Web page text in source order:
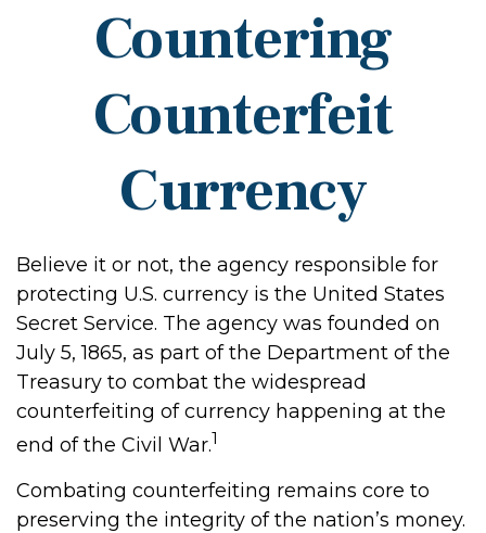
Countering
Counterfeit
Currency
Believe it or not, the agency responsible for
protecting U.S. currency is the United States
Secret Service. The agency was founded on
July 5, 1865, as part of the Department of the
Treasury to combat the widespread
counterfeiting of currency happening at the
end of the Civil War.1
Combating counterfeiting remains core to
preserving the integrity of the nation’s money.